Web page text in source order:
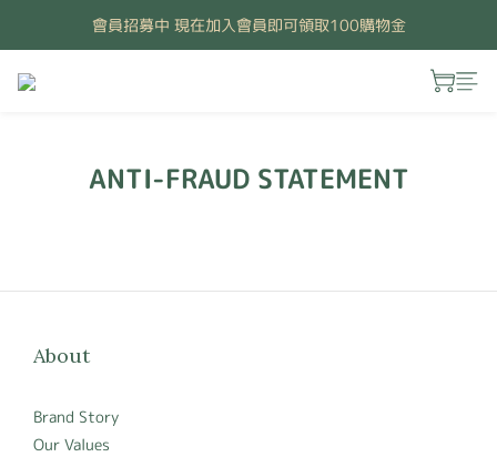
會員招募中 現在加入會員即可領取100購物金
ANTI-FRAUD STATEMENT
About
Brand Story
Our Values